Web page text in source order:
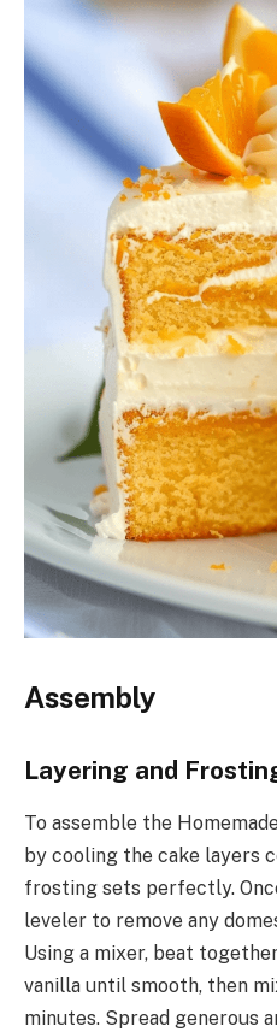
Assembly
Layering and
To assemble the
by cooling the cake layers
frosting sets perfectly.
leveler to remove any
Using a mixer, beat
vanilla until smooth, then
minutes. Spread generous